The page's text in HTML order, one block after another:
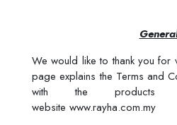
We would like to thank you for
page explains the Terms and
with the
website www.rayha.com.my